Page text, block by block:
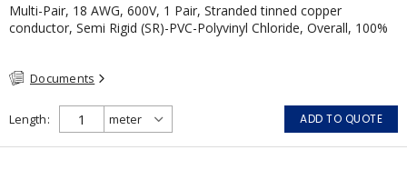
Multi-Pair, 18 AWG, 600V, 1 Pair, Stranded tinned copper
conductor, Semi Rigid (SR)-PVC-Polyvinyl Chloride, Overall, 100%
Documents
Length ADD TO QUOTE